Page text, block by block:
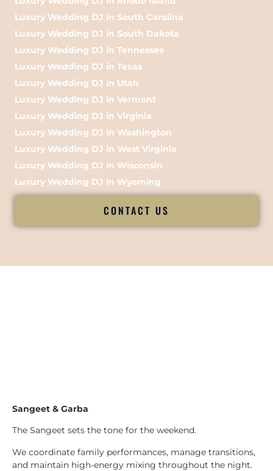
Luxury Wedding DJ in South Carolina
Luxury Wedding DJ in South Dakota
Luxury Wedding DJ in Tennessee
Luxury Wedding DJ in Texas
Luxury Wedding DJ in Utah
Luxury Wedding DJ in Vermont
Luxury Wedding DJ in Virginia
Luxury Wedding DJ in Washington
Luxury Wedding DJ in West Virginia
Luxury Wedding DJ in Wisconsin
Luxury Wedding DJ in Wyoming
CONTACT US
Sangeet & Garba
The Sangeet sets the tone for the weekend.
We coordinate family performances, manage transitions,
and maintain high-energy mixing throughout the night.